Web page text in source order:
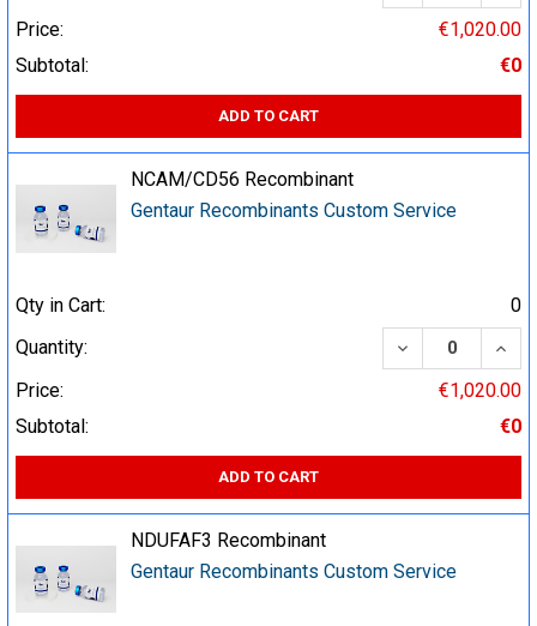
Price:
€1,020.00
Subtotal:
€0
ADD TO CART
NCAM/CD56 Recombinant
Gentaur Recombinants Custom Service
Qty in Cart:
0
Quantity:
DECREASE
Price:
€1,020.00
Subtotal:
€0
ADD TO CART
NDUFAF3 Recombinant
Gentaur Recombinants Custom Service